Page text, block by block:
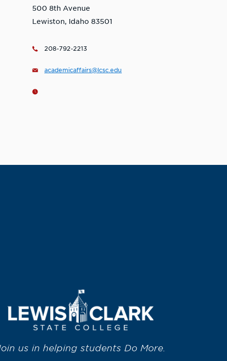
500 8th Avenue
Lewiston, Idaho 83501
208-792-2213
academicaffairs@lcsc.edu
us in helping students Do More.